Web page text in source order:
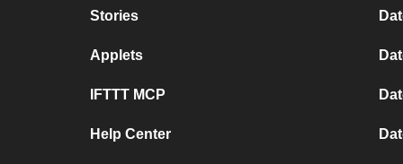
Stories
Applets
IFTTT MCP
Help Center